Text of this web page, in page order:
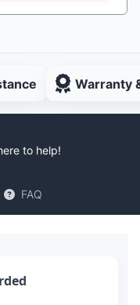
Warranty
to help!
FAQ